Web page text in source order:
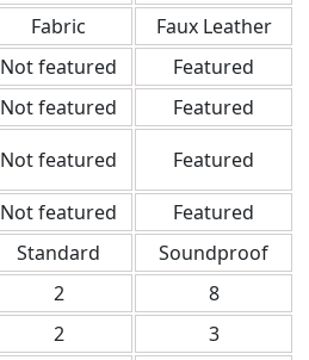
Fabric
Faux Leather
Not featured
Featured
Not featured
Featured
Not featured
Featured
Not featured
Featured
Standard
Soundproof
2
8
2
3